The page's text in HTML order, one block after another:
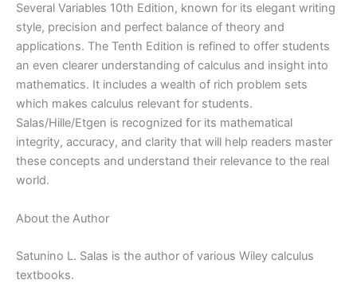
Several Variables 10th Edition, known for its elegant writing
style, precision and perfect balance of theory and
applications. The Tenth Edition is refined to offer students
an even clearer understanding of calculus and insight into
mathematics. It includes a wealth of rich problem sets
which makes calculus relevant for students.
Salas/Hille/Etgen is recognized for its mathematical
integrity, accuracy, and clarity that will help readers master
these concepts and understand their relevance to the real
world.
About the Author
Satunino L. Salas is the author of various Wiley calculus
textbooks.